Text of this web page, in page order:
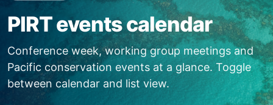
PIRT events calendar
Conference week, working group meetings and
Pacific conservation events at a glance. Toggle
between calendar and list view.